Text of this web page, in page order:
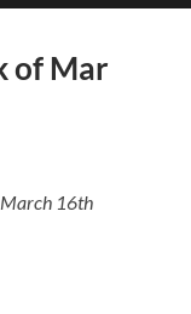
of Mar
16th